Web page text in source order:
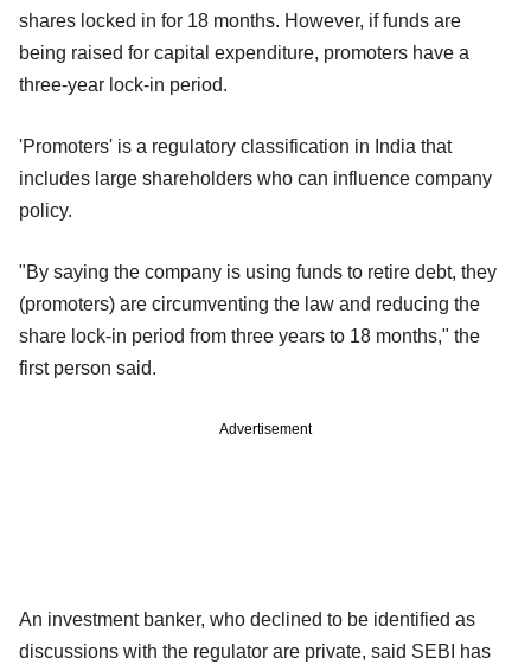
shares locked in for 18 months. However, if funds are
being raised for capital expenditure, promoters have a
three-year lock-in period.
'Promoters' is a regulatory classification in India that
includes large shareholders who can influence company
policy.
"By saying the company is using funds to retire debt, they
(promoters) are circumventing the law and reducing the
share lock-in period from three years to 18 months," the
first person said.
Advertisement
An investment banker, who declined to be identified as
discussions with the regulator are private, said SEBI has